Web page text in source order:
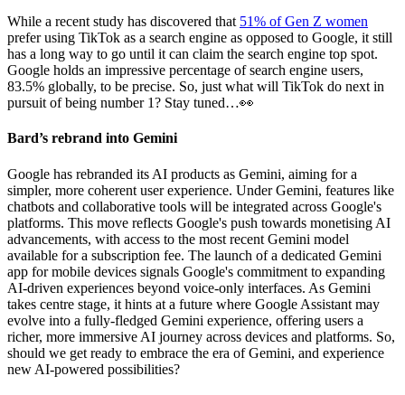
While a recent study has discovered that 51% of Gen Z women
prefer using TikTok as a search engine as opposed to Google, it still
has a long way to go until it can claim the search engine top spot.
Google holds an impressive percentage of search engine users,
83.5% globally, to be precise. So, just what will TikTok do next in
pursuit of being number 1? Stay tuned…👀
Bard’s rebrand into Gemini
Google has rebranded its AI products as Gemini, aiming for a
simpler, more coherent user experience. Under Gemini, features like
chatbots and collaborative tools will be integrated across Google's
platforms. This move reflects Google's push towards monetising AI
advancements, with access to the most recent Gemini model
available for a subscription fee. The launch of a dedicated Gemini
app for mobile devices signals Google's commitment to expanding
AI-driven experiences beyond voice-only interfaces. As Gemini
takes centre stage, it hints at a future where Google Assistant may
evolve into a fully-fledged Gemini experience, offering users a
richer, more immersive AI journey across devices and platforms. So,
should we get ready to embrace the era of Gemini, and experience
new AI-powered possibilities?